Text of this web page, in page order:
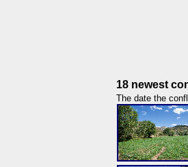
18 newest
The date the